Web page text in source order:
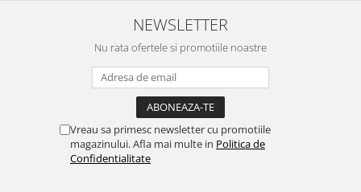
NEWSLETTER
Nu rata ofertele si promotiile noastre
Vreau sa primesc newsletter cu promotiile
magazinului. Afla mai multe in Politica de
Confidentialitate